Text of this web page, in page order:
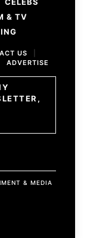
& TV
US
ADVERTISE
& MEDIA